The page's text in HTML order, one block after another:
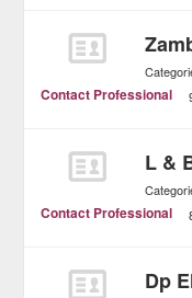
Contact Professional
L &
Contact Professional
Dp